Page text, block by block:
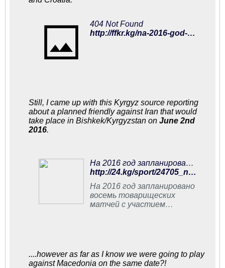
404 Not Found
http://ffkr.kg/na-2016-god-zaplanirovano-8-tovarishheskix-matchej-s-uchastiem-sbornoj-kyrgyzstana/
Still, I came up with this Kyrgyz source reporting
about a planned friendly against Iran that would
take place in Bishkek/Kyrgyzstan on June 2nd
2016.
На 2016 год запланировано восемь товарищеских матчей с участием сборной Кыргызстана по футболу - | 24.KG
http://24.kg/sport/24705_na_2016_god_zaplanirovano_vosem_tovarischeskih_matchey_s_uchastiem_sbornoy_kyirgyizstana_po_futbolu/
На 2016 год запланировано
восемь товарищеских
матчей с участием
....however as far as I know we were going to play
against Macedonia on the same date?!